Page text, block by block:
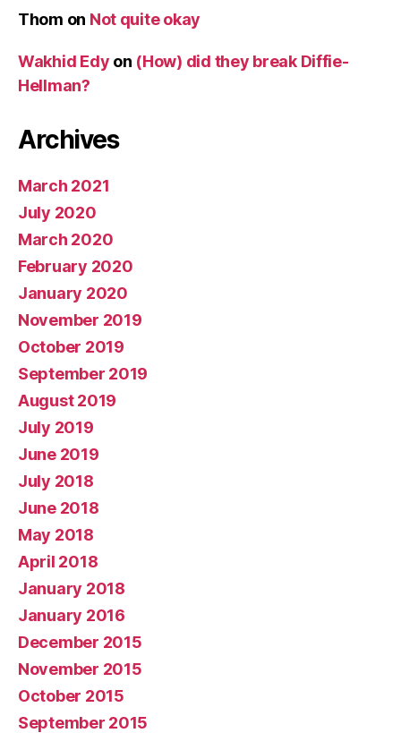
Thom on Not quite okay
Wakhid Edy on (How) did they break Diffie-
Hellman?
Archives
March 2021
July 2020
March 2020
February 2020
January 2020
November 2019
October 2019
September 2019
August 2019
July 2019
June 2019
July 2018
June 2018
May 2018
April 2018
January 2018
January 2016
December 2015
November 2015
October 2015
September 2015